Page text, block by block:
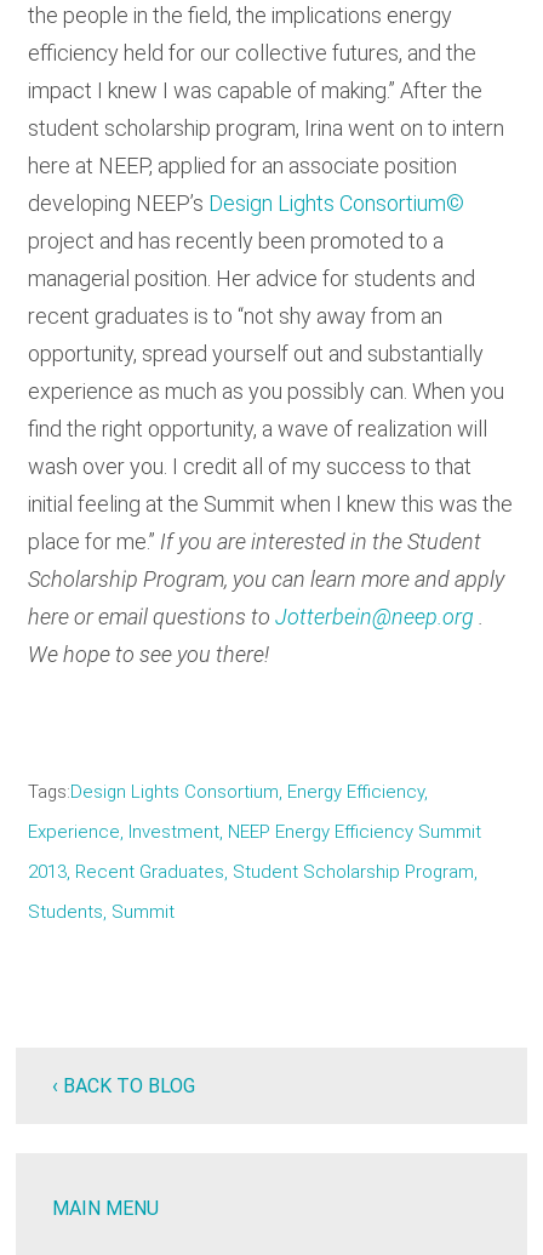
the people in the field, the implications energy
efficiency held for our collective futures, and the
impact I knew I was capable of making.” After the
student scholarship program, Irina went on to intern
here at NEEP, applied for an associate position
developing NEEP’s Design Lights Consortium©
project and has recently been promoted to a
managerial position. Her advice for students and
recent graduates is to “not shy away from an
opportunity, spread yourself out and substantially
experience as much as you possibly can. When you
find the right opportunity, a wave of realization will
wash over you. I credit all of my success to that
initial feeling at the Summit when I knew this was the
place for me.” If you are interested in the Student
Scholarship Program, you can learn more and apply
here or email questions toJotterbein@neep.org
We hope to see you there!
Tags Design Lights Consortium Energy Efficiency
Experience Investment NEEP Energy Efficiency Summit
2013 Recent Graduates Student Scholarship Program
Students Summit
‹ BACK TO BLOG
MAIN MENU